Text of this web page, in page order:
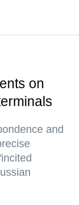
on
and